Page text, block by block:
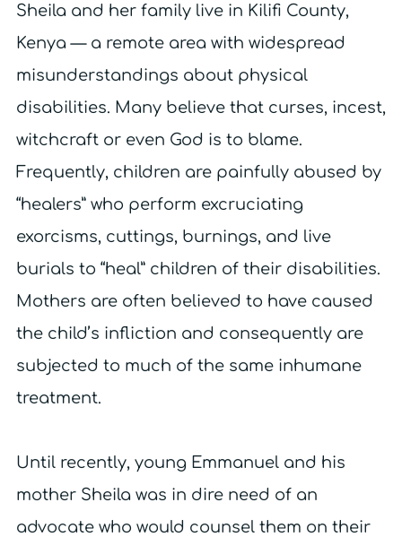
Sheila and her family live in Kilifi County,
Kenya — a remote area with widespread
misunderstandings about physical
disabilities. Many believe that curses, incest,
witchcraft or even God is to blame.
Frequently, children are painfully abused by
“healers” who perform excruciating
exorcisms, cuttings, burnings, and live
burials to “heal” children of their disabilities.
Mothers are often believed to have caused
the child’s infliction and consequently are
subjected to much of the same inhumane
treatment.
Until recently, young Emmanuel and his
mother Sheila was in dire need of an
advocate who would counsel them on their